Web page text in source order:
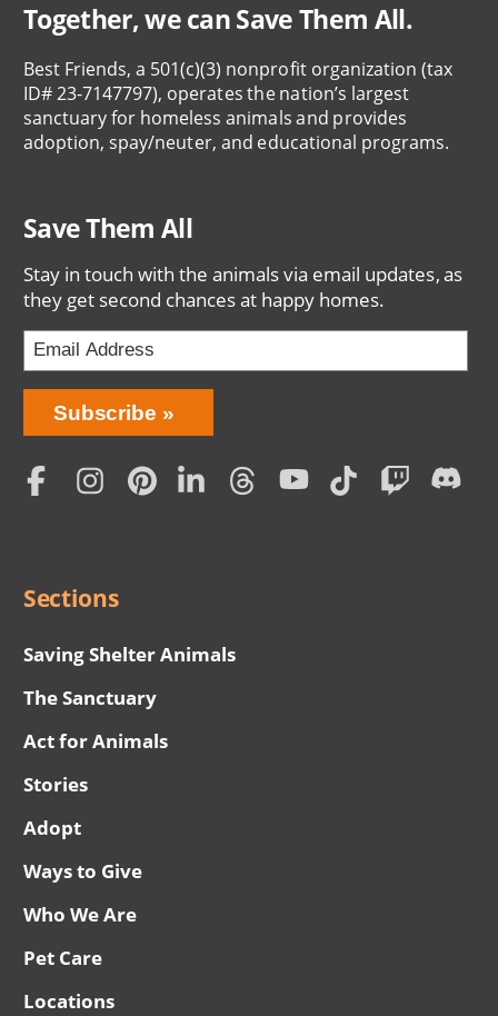
Together, we can Save Them All.
Best Friends, a 501(c)(3) nonprofit organization (tax
ID# 23-7147797), operates the nation’s largest
sanctuary for homeless animals and provides
adoption, spay/neuter, and educational programs.
Save Them All
Stay in touch with the animals via email updates, as
they get second chances at happy homes.
Bring
Love
Home
Subscription
Subscribe
Social
Sections
Saving Shelter Animals
The Sanctuary
Act for Animals
Stories
Adopt
Ways to Give
Who We Are
Pet Care
Locations